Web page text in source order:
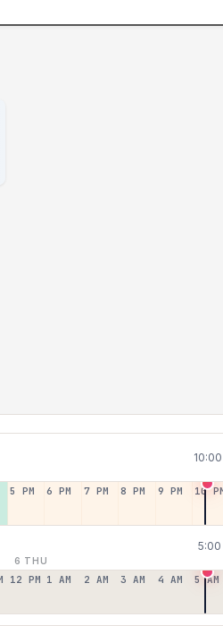
5 PM 6 PM 7 PM 8 PM 9 PM 10
5:00
6 THU
12 PM 1 AM 2 AM 3 AM 4 AM 5 AM